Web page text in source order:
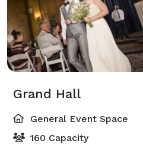
Grand Hall
General Event Space
160 Capacity